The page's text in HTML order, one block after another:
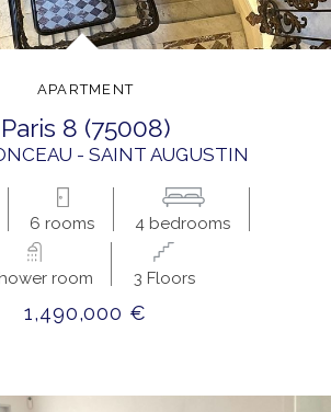
APARTMENT
paris 8 (75008)
- SAINT AUGUSTIN
6 rooms 4 bedrooms
room 3 Floors
1,490,000 €